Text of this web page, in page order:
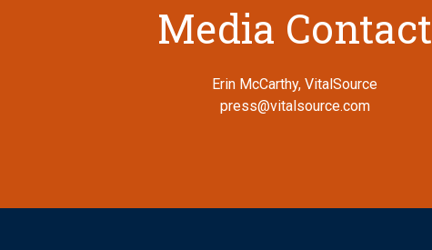
Media Contact
Erin McCarthy, VitalSource
press@vitalsource.com